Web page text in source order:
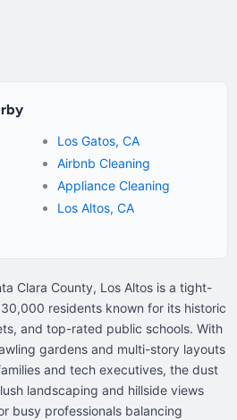
Los Gatos, CA
Airbnb Cleaning
Appliance Cleaning
Los Altos, CA
Clara County, Los Altos is a tight-
residents known for its historic
and top-rated public schools. With
gardens and multi-story layouts
and tech executives, the dust
landscaping and hillside views
busy professionals balancing